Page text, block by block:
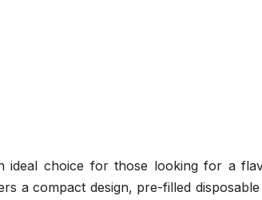
ideal choice for those looking for a
a compact design, pre-filled